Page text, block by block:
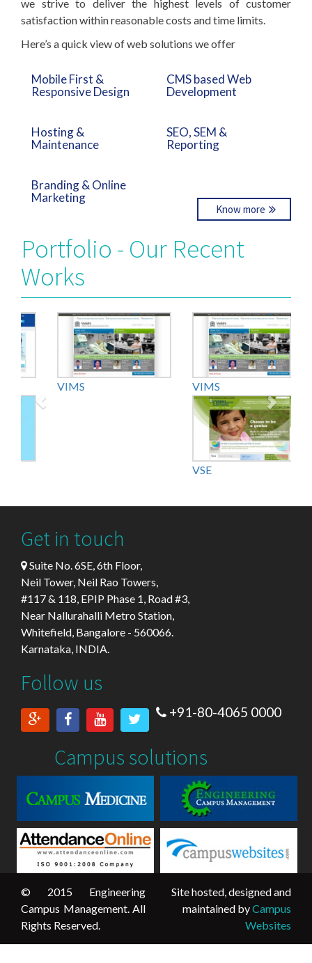
we strive to deliver the highest levels of customer
satisfaction within reasonable costs and time limits.
Here’s a quick view of web solutions we offer
Mobile First &
Responsive Design
CMS based Web
Development
Hosting &
Maintenance
SEO, SEM &
Reporting
Branding & Online
Marketing
Know more
Portfolio - Our Recent
Works
VIMS VKIDS
Get in touch
Suite No. 6SE, 6th Floor,
Neil Tower, Neil Rao Towers,
#117 & 118, EPIP Phase 1, Road #3,
Near Nallurahalli Metro Station,
Whitefield, Bangalore - 560066.
Karnataka, INDIA.
Follow us
+91-80-4065 0000
Campus solutions
© 2015 Engineering
Campus Management. All
Rights Reserved.
Site hosted, designed and
maintained byCampus
Websites